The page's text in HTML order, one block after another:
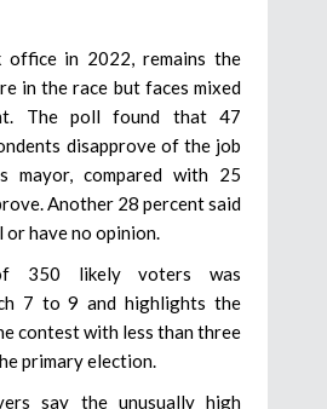
office in 2022, remains the
in the race but faces mixed
The poll found that 47
disapprove of the job
mayor, compared with 25
Another 28 percent said
have no opinion.
350 likely voters was
7 to 9 and highlights the
contest with less than three
primary election.
say the unusually high